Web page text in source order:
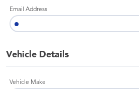
Email Address
Vehicle Details
Vehicle Make